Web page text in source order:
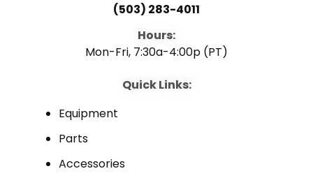
(503) 283-4011
Hours:
Mon-Fri, 7:30a-4:00p (PT)
Quick Links:
Equipment
Parts
Accessories